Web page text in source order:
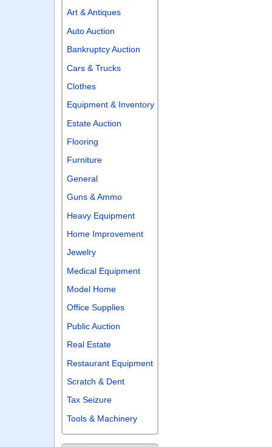
Art & Antiques
Auto Auction
Bankruptcy Auction
Cars & Trucks
Clothes
Equipment & Inventory
Estate Auction
Flooring
Furniture
General
Guns & Ammo
Heavy Equipment
Home Improvement
Jewelry
Medical Equipment
Model Home
Office Supplies
Public Auction
Real Estate
Restaurant Equipment
Scratch & Dent
Tax Seizure
Tools & Machinery